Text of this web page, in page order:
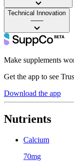
Technical Innovation
——
Make supplements
Get the app to see
Download the app
Nutrients
Calcium
70mg